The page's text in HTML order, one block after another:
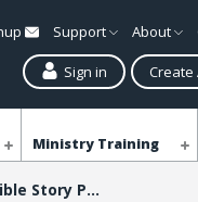
Support About
Sign in Create
Ministry Training
Simply Loved Bible Story Posters - Holiday Year 1